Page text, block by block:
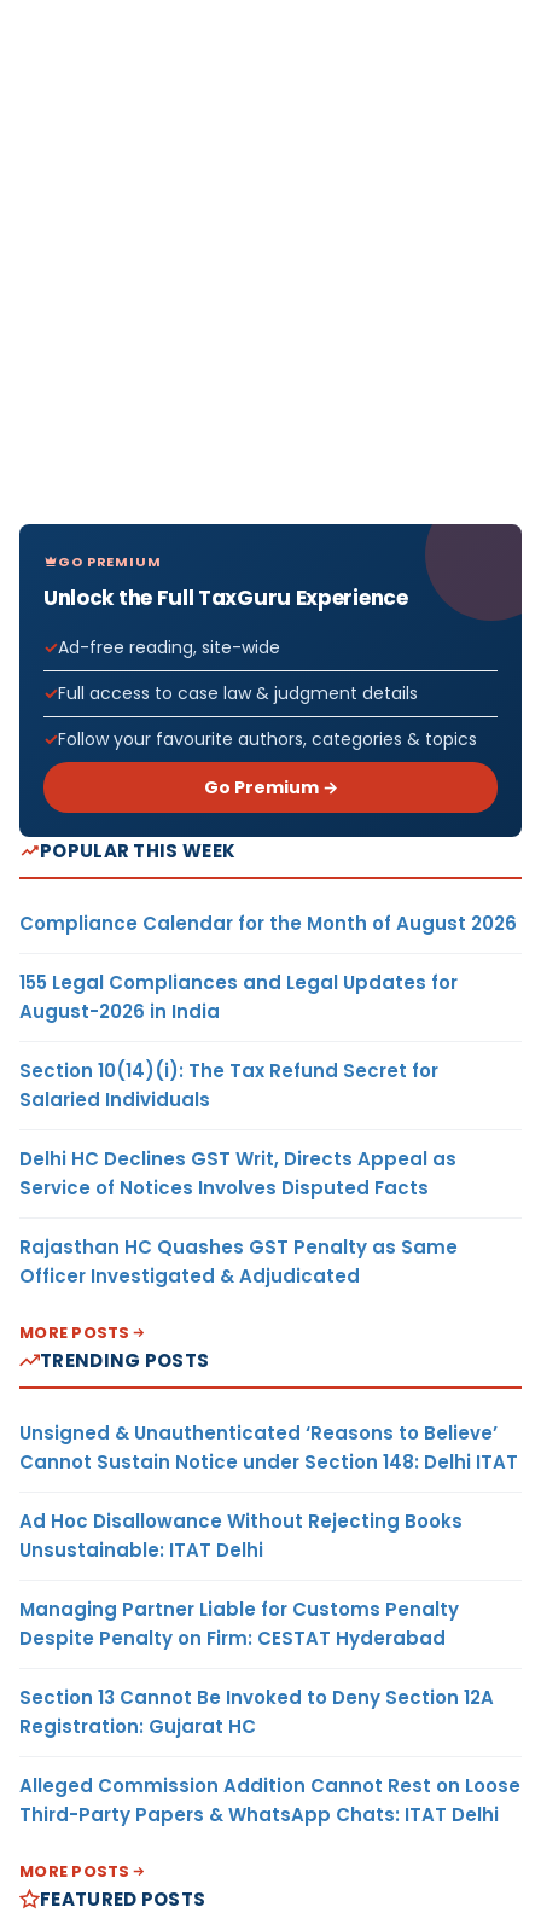
GO PREMIUM
Unlock the Full TaxGuru Experience
Ad-free reading, site-wide
Full access to case law & judgment details
Follow your favourite authors, categories & topics
Go Premium →
POPULAR THIS WEEK
Compliance Calendar for the Month of August 2026
155 Legal Compliances and Legal Updates for
August-2026 in India
Section 10(14)(i): The Tax Refund Secret for
Salaried Individuals
Delhi HC Declines GST Writ, Directs Appeal as
Service of Notices Involves Disputed Facts
Rajasthan HC Quashes GST Penalty as Same
Officer Investigated & Adjudicated
MORE POSTS
TRENDING POSTS
Unsigned & Unauthenticated ‘Reasons to Believe’
Cannot Sustain Notice under Section 148: Delhi ITAT
Ad Hoc Disallowance Without Rejecting Books
Unsustainable: ITAT Delhi
Managing Partner Liable for Customs Penalty
Despite Penalty on Firm: CESTAT Hyderabad
Section 13 Cannot Be Invoked to Deny Section 12A
Registration: Gujarat HC
Alleged Commission Addition Cannot Rest on Loose
Third-Party Papers & WhatsApp Chats: ITAT Delhi
MORE POSTS
FEATURED POSTS